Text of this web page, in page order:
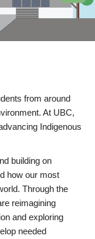
from around
At UBC,
Indigenous
building on
how our most
Through the
reimagining
and exploring
needed